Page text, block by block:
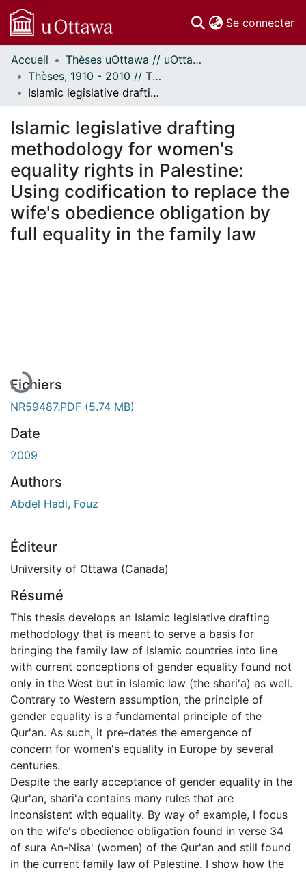
Se connecter
Communautés
et collections
Parcourir
À propos
Accueil
Thèses uOttawa // uOttawa Theses
Thèses, 1910 - 2010 // Theses, 1910 - 2010
Islamic legislative drafting methodology for women's equality rights in Palestine: Using codification to replace the wife's obedience obligation by full equality in the family law
Islamic legislative drafting
methodology for women's
equality rights in Palestine:
Using codification to replace the
wife's obedience obligation by
full equality in the family law
En cours de chargement...
Fichiers
NR59487.PDF (5.74 MB)
Date
2009
Authors
Abdel Hadi, Fouz
Éditeur
University of Ottawa (Canada)
Résumé
This thesis develops an Islamic legislative drafting
methodology that is meant to serve a basis for
bringing the family law of Islamic countries into line
with current conceptions of gender equality found not
only in the West but in Islamic law (the shari'a) as well.
Contrary to Western assumption, the principle of
gender equality is a fundamental principle of the
Qur'an. As such, it pre-dates the emergence of
concern for women's equality in Europe by several
centuries.
Despite the early acceptance of gender equality in the
Qur'an, shari'a contains many rules that are
inconsistent with equality. By way of example, I focus
on the wife's obedience obligation found in verse 34
of sura An-Nisa' (women) of the Qur'an and still found
in the current family law of Palestine. I show how the